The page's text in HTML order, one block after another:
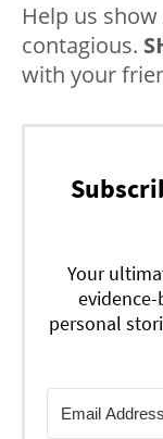
Help us
contagious.
with your
Your
personal